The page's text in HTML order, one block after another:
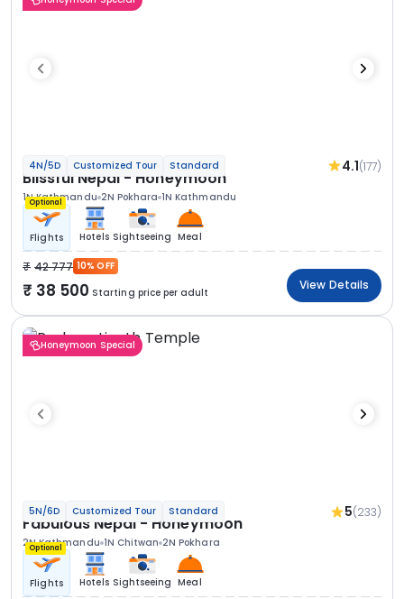
4N/5D Customized Tour Standard 4.1(177)
Blissful Nepal - Honeymoon
1N Kathmandu 2N Pokhara 1N Kathmandu
Optional
Flights Hotels Sightseeing Meal
42 777 10% OFF
38 500 Starting price per adult
View Details
Honeymoon Special
5N/6D Customized Tour Standard 5(233)
Fabulous Nepal - Honeymoon
2N Kathmandu 1N Chitwan 2N Pokhara
Optional
Flights Hotels Sightseeing Meal